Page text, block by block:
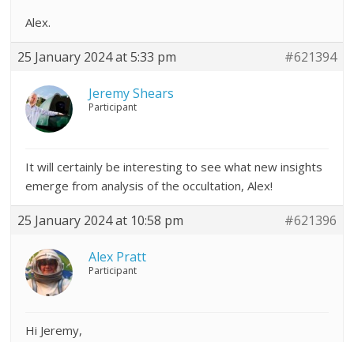
Alex.
25 January 2024 at 5:33 pm #621394
Jeremy Shears
Participant
It will certainly be interesting to see what new insights
emerge from analysis of the occultation, Alex!
25 January 2024 at 10:58 pm #621396
Alex Pratt
Participant
Hi Jeremy,